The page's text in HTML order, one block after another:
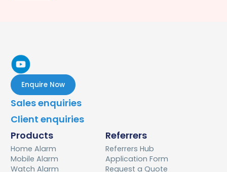
Enquire Now
Sales enquiries
Client enquiries
Products
Home Alarm
Mobile Alarm
Watch Alarm
Referrers
Referrers Hub
Application Form
Request a Quote